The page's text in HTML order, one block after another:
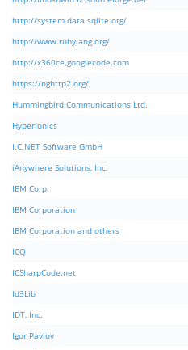
http://system.data.sqlite.org/
http://www.rubylang.org/
http://x360ce.googlecode.com
https://nghttp2.org/
Hummingbird Communications Ltd.
Hyperionics
I.C.NET Software GmbH
iAnywhere Solutions, Inc.
IBM Corp.
IBM Corporation
IBM Corporation and others
ICQ
ICSharpCode.net
Id3Lib
IDT, Inc.
Igor Pavlov